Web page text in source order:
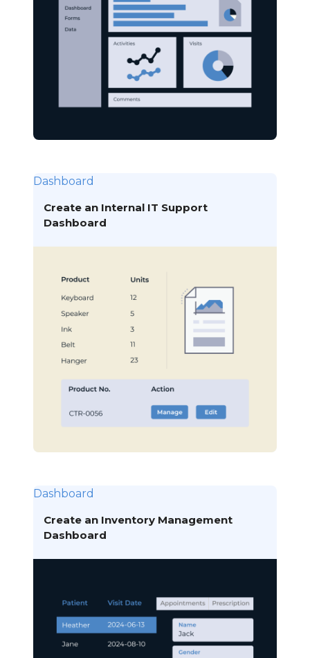
Dashboard
Create an Internal IT Support
Dashboard
Dashboard
Create an Inventory Management
Dashboard